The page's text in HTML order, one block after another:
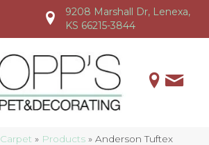
(913) 228-0777
9208 Marshall Dr, Lenexa,
KS 66215-3844
Carpet » Products » Anderson Tuftex